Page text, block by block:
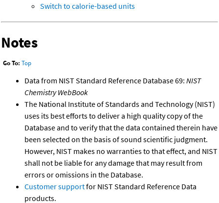
Switch to calorie-based units
Notes
Go To: Top
Data from NIST Standard Reference Database 69: NIST
Chemistry WebBook
The National Institute of Standards and Technology (NIST)
uses its best efforts to deliver a high quality copy of the
Database and to verify that the data contained therein have
been selected on the basis of sound scientific judgment.
However, NIST makes no warranties to that effect, and NIST
shall not be liable for any damage that may result from
errors or omissions in the Database.
Customer supportfor NIST Standard Reference Data
products.